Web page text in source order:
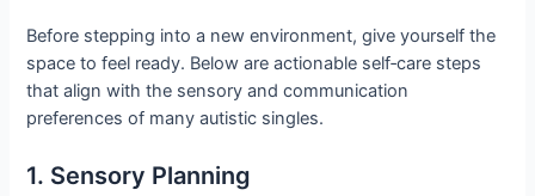
Before stepping into a new environment, give yourself the
space to feel ready. Below are actionable self‑care steps
that align with the sensory and communication
preferences of many autistic singles.
1. Sensory Planning